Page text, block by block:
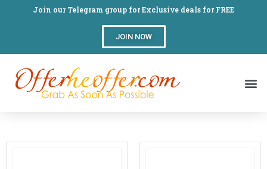
Join our Telegram group for Exclusive deals for FREE
JOIN NOW